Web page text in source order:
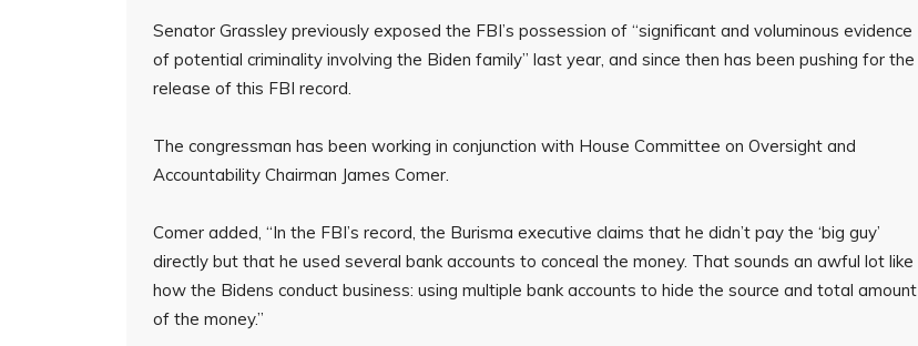
Senator Grassley previously exposed the FBI’s possession of “significant and voluminous evidence
of potential criminality involving the Biden family” last year, and since then has been pushing for the
release of this FBI record.
The congressman has been working in conjunction with House Committee on Oversight and
Accountability Chairman James Comer.
Comer added, “In the FBI’s record, the Burisma executive claims that he didn’t pay the ‘big guy’
directly but that he used several bank accounts to conceal the money. That sounds an awful lot like
how the Bidens conduct business: using multiple bank accounts to hide the source and total amount
of the money.”